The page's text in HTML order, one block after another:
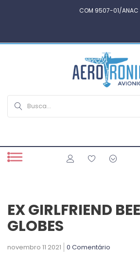
COM 9507-01/ANAC
EX GIRLFRIEND
GLOBES
novembro 11 2021 0 Comentário